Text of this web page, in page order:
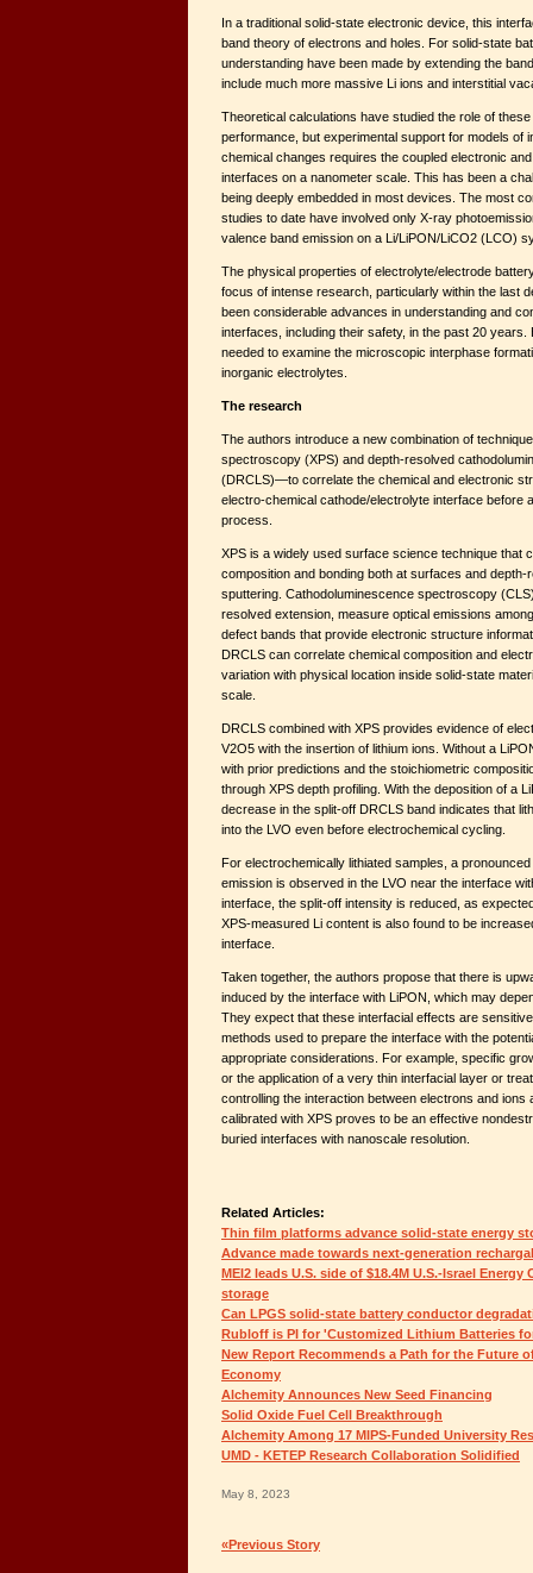
In a traditional solid-state electronic device, this
band theory of electrons and holes. For solid-state
understanding have been made by extending the
include much more massive Li ions and interstitial
Theoretical calculations have studied the role of
performance, but experimental support for models of
chemical changes requires the coupled electronic
interfaces on a nanometer scale. This has been a
being deeply embedded in most devices. The most
studies to date have involved only X-ray
valence band emission on a Li/LiPON/LiCO2 (LCO)
The physical properties of electrolyte/electrode
focus of intense research, particularly within the last
been considerable advances in understanding and
interfaces, including their safety, in the past 20 years.
needed to examine the microscopic interphase
inorganic electrolytes.
The research
The authors introduce a new combination of
spectroscopy (XPS) and depth-resolved
(DRCLS)—to correlate the chemical and electronic
electro-chemical cathode/electrolyte interface before
process.
XPS is a widely used surface science technique that
composition and bonding both at surfaces and depth-
sputtering. Cathodoluminescence spectroscopy
resolved extension, measure optical emissions
defect bands that provide electronic structure
DRCLS can correlate chemical composition and
variation with physical location inside solid-state
scale.
DRCLS combined with XPS provides evidence of
V2O5 with the insertion of lithium ions. Without a
with prior predictions and the stoichiometric
through XPS depth profiling. With the deposition of a
decrease in the split-off DRCLS band indicates that
into the LVO even before electrochemical cycling.
For electrochemically lithiated samples, a
emission is observed in the LVO near the interface
interface, the split-off intensity is reduced, as
XPS-measured Li content is also found to be
interface.
Taken together, the authors propose that there is
induced by the interface with LiPON, which may
They expect that these interfacial effects are
methods used to prepare the interface with the
appropriate considerations. For example, specific
or the application of a very thin interfacial layer or
controlling the interaction between electrons and ions
calibrated with XPS proves to be an effective
buried interfaces with nanoscale resolution.
Related Articles:
Thin film platforms advance solid-state energy
Advance made towards next-generation
MEI2 leads U.S. side of $18.4M U.S.-Israel
storage
Can LPGS solid-state battery conductor
Rubloff is PI for 'Customized Lithium Batteries
New Report Recommends a Path for the Future
Economy
Alchemity Announces New Seed Financing
Solid Oxide Fuel Cell Breakthrough
Alchemity Among 17 MIPS-Funded University
UMD - KETEP Research Collaboration Solidified
May 8, 2023
«Previous Story